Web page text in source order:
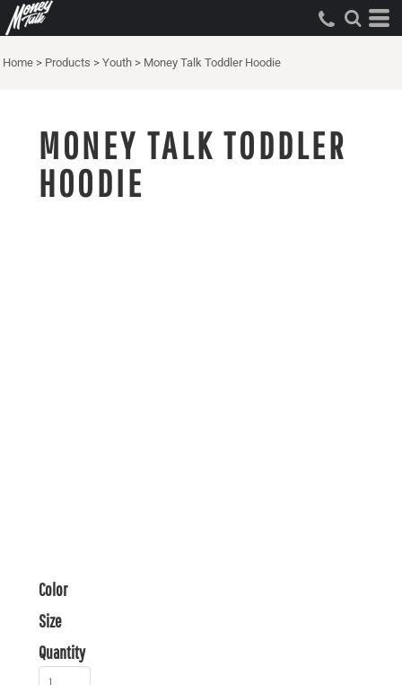
Home > Products > Youth > Money Talk Toddler Hoodie
MONEY TALK TODDLER
HOODIE
Color
Size
Quantity